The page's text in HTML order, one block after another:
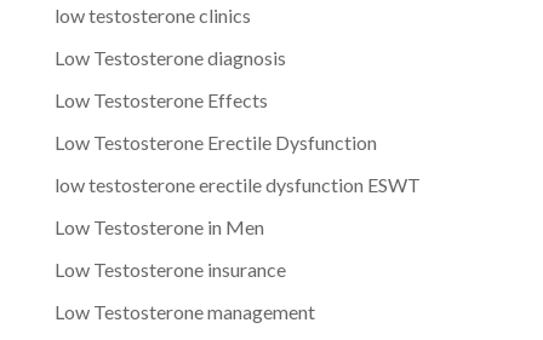
low testosterone clinics
Low Testosterone diagnosis
Low Testosterone Effects
Low Testosterone Erectile Dysfunction
low testosterone erectile dysfunction ESWT
Low Testosterone in Men
Low Testosterone insurance
Low Testosterone management